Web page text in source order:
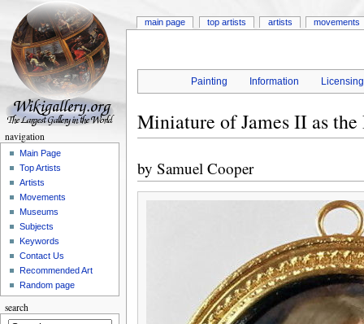
Painting Information Licensing
Miniature of James II as
by Samuel Cooper
main page top artists artists movements
navigation
Main Page
Top Artists
Artists
Movements
Museums
Subjects
Keywords
Contact Us
Recommended Art
Random page
search